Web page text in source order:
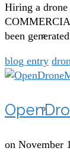
Hiring a drone
been
blog entry
on November